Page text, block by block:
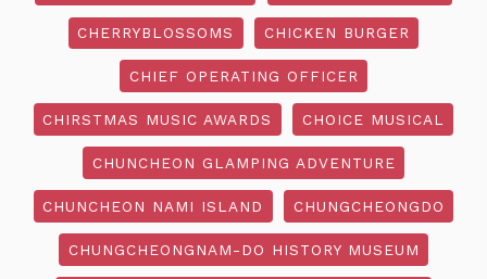
CHERRYBLOSSOMS CHICKEN BURGER
CHIEF OPERATING OFFICER
CHIRSTMAS MUSIC AWARDS CHOICE MUSICAL
CHUNCHEON GLAMPING ADVENTURE
CHUNCHEON NAMI ISLAND CHUNGCHEONGDO
CHUNGCHEONGNAM-DO HISTORY MUSEUM